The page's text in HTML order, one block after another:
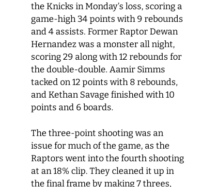
the Knicks in Monday’s loss, scoring a
game-high 34 points with 9 rebounds
and 4 assists. Former Raptor Dewan
Hernandez was a monster all night,
scoring 29 along with 12 rebounds for
the double-double. Aamir Simms
tacked on 12 points with 8 rebounds,
and Kethan Savage finished with 10
points and 6 boards.
The three-point shooting was an
issue for much of the game, as the
Raptors went into the fourth shooting
at an 18% clip. They cleaned it up in
the final frame by making 7 threes,